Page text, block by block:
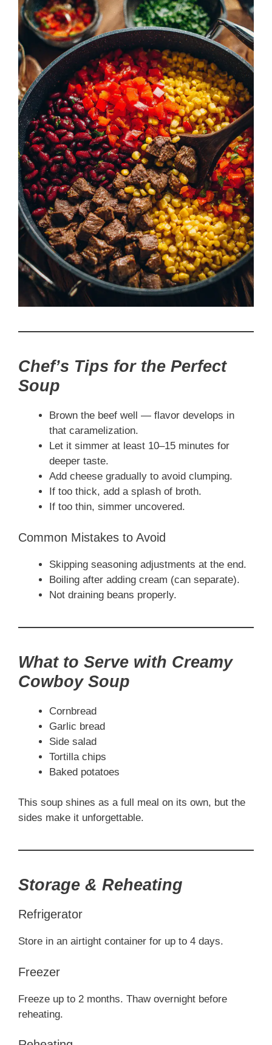
Chef’s Tips for the Perfect
Soup
Brown the beef well — flavor develops in
that caramelization.
Let it simmer at least 10–15 minutes for
deeper taste.
Add cheese gradually to avoid clumping.
If too thick, add a splash of broth.
If too thin, simmer uncovered.
Common Mistakes to Avoid
Skipping seasoning adjustments at the end.
Boiling after adding cream (can separate).
Not draining beans properly.
What to Serve with Creamy
Cowboy Soup
Cornbread
Garlic bread
Side salad
Tortilla chips
Baked potatoes
This soup shines as a full meal on its own, but the
sides make it unforgettable.
Storage & Reheating
Refrigerator
Store in an airtight container for up to 4 days.
Freezer
Freeze up to 2 months. Thaw overnight before
reheating.